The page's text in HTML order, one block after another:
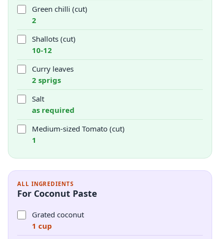
Green chilli (cut)
2
Shallots (cut)
10-12
Curry leaves
2 sprigs
Salt
as required
Medium-sized Tomato (cut)
1
ALL INGREDIENTS
For Coconut Paste
Grated coconut
1 cup